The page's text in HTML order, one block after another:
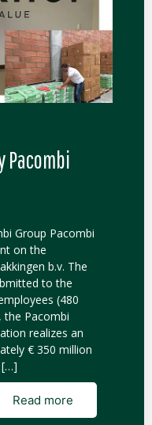
Pacombi
Group Pacombi
on the
b.v. The
to the
(480
the Pacombi
realizes an
€ 350 million
[…]
Read more